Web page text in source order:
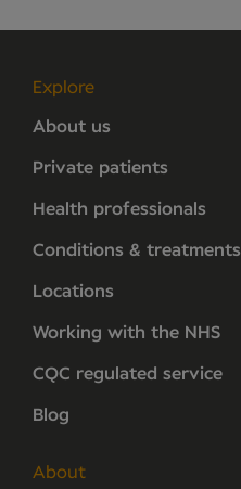
Explore
About us
Private patients
Health professionals
Conditions & treatments
Locations
Working with the NHS
CQC regulated service
Blog
About